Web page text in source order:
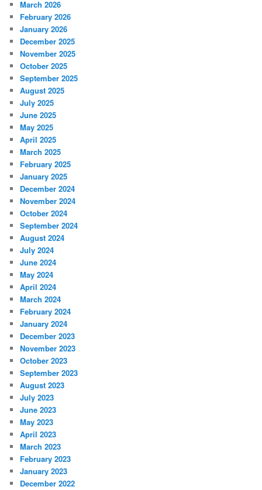
March 2026
February 2026
January 2026
December 2025
November 2025
October 2025
September 2025
August 2025
July 2025
June 2025
May 2025
April 2025
March 2025
February 2025
January 2025
December 2024
November 2024
October 2024
September 2024
August 2024
July 2024
June 2024
May 2024
April 2024
March 2024
February 2024
January 2024
December 2023
November 2023
October 2023
September 2023
August 2023
July 2023
June 2023
May 2023
April 2023
March 2023
February 2023
January 2023
December 2022